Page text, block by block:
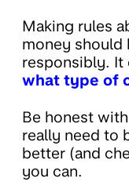
Making rules
money should
responsibly. It
what type of
Be honest
really need to
better (and
you can.